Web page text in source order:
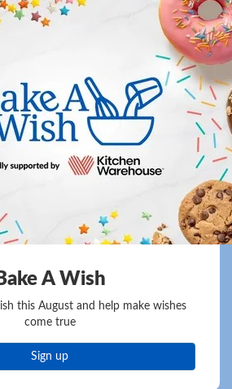
A Wish
this August and help make wishes
come true
Sign up